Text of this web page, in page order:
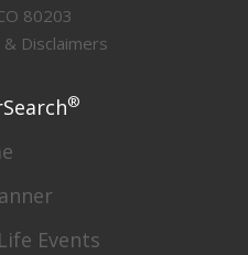
80203
& Disclaimers
®
Events